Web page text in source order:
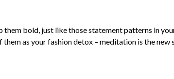
them bold, just like those statement patterns in
them as your fashion detox – meditation is the new